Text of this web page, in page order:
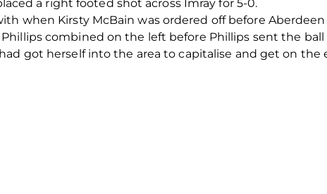
a right footed shot across Imray for 5-0.
when Kirsty McBain was ordered off before Aberdeen
combined on the left before Phillips sent the ball
got herself into the area to capitalise and get on the